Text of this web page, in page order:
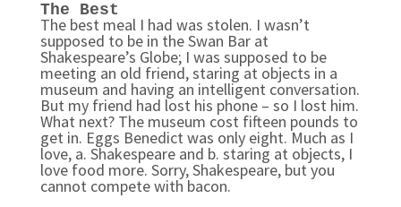
The Best
The best meal I had was stolen. I wasn’t
supposed to be in the Swan Bar at
Shakespeare’s Globe; I was supposed to be
meeting an old friend, staring at objects in a
museum and having an intelligent conversation.
But my friend had lost his phone – so I lost him.
What next? The museum cost fifteen pounds to
get in. Eggs Benedict was only eight. Much as I
love, a. Shakespeare and b. staring at objects, I
love food more. Sorry, Shakespeare, but you
cannot compete with bacon.